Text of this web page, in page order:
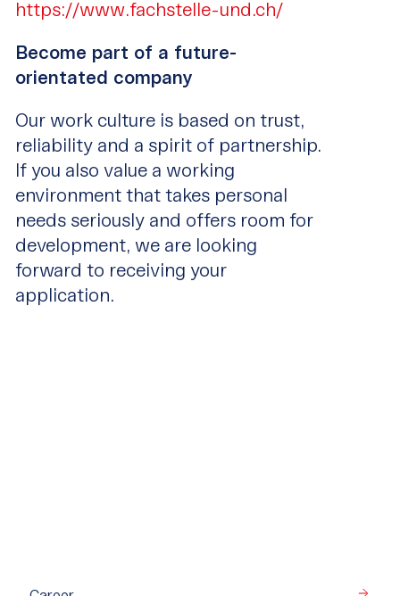
https://www.fachstelle-und.ch/
Become part of a future-
orientated company
Our work culture is based on trust,
reliability and a spirit of partnership.
If you also value a working
environment that takes personal
needs seriously and offers room for
development, we are looking
forward to receiving your
application.